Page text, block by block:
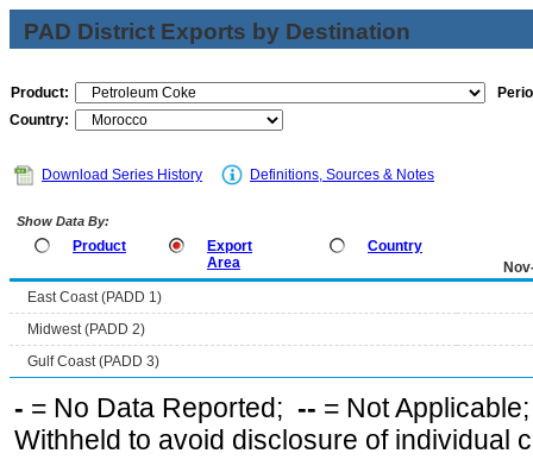
PAD District Exports by Destination
Product:
Country:
Download Series History Definitions, Sources & Notes
Show Data By:
Product
Export
Area
Country
East Coast (PADD 1)
Midwest (PADD 2)
Gulf Coast (PADD 3)
- = No Data Reported; -- = Not
Withheld to avoid disclosure of individual